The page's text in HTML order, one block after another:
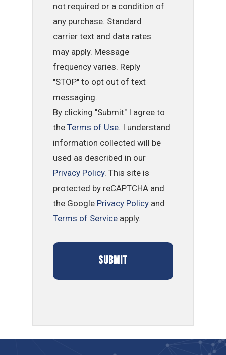
not required or a condition of
any purchase. Standard
carrier text and data rates
may apply. Message
frequency varies. Reply
"STOP" to opt out of text
messaging.
By clicking "Submit" I agree to
theTerms of Use. I understand
information collected will be
used as described in our
Privacy Policy. This site is
protected by reCAPTCHA and
the Google Privacy Policy and
Terms of Service apply.